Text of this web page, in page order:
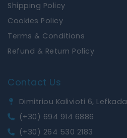
Shipping Policy
Cookies Policy
Terms & Conditions
Refund & Return Policy
Contact Us
Dimitriou Kalivioti 6, Lefkada
(+30) 694 914 6886
(+30) 264 530 2183